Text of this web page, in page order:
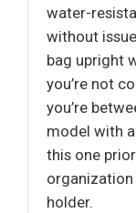
water-
without
bag upright
you’re not
you’re
model with
this one
holder.